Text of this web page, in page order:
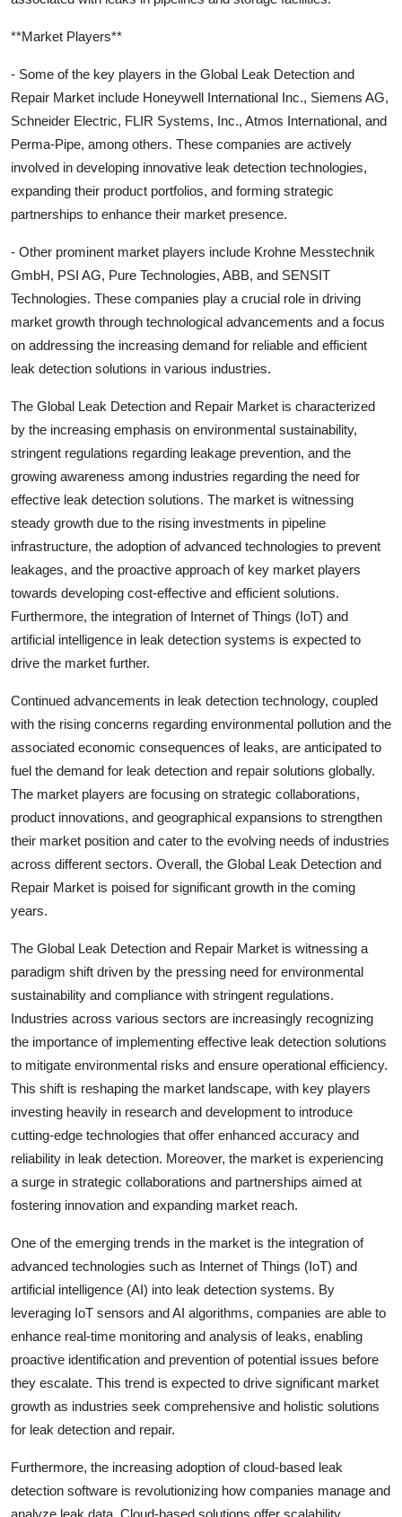
**Market Players**
- Some of the key players in the Global Leak Detection and
Repair Market include Honeywell International Inc., Siemens AG,
Schneider Electric, FLIR Systems, Inc., Atmos International, and
Perma-Pipe, among others. These companies are actively
involved in developing innovative leak detection technologies,
expanding their product portfolios, and forming strategic
partnerships to enhance their market presence.
- Other prominent market players include Krohne Messtechnik
GmbH, PSI AG, Pure Technologies, ABB, and SENSIT
Technologies. These companies play a crucial role in driving
market growth through technological advancements and a focus
on addressing the increasing demand for reliable and efficient
leak detection solutions in various industries.
The Global Leak Detection and Repair Market is characterized
by the increasing emphasis on environmental sustainability,
stringent regulations regarding leakage prevention, and the
growing awareness among industries regarding the need for
effective leak detection solutions. The market is witnessing
steady growth due to the rising investments in pipeline
infrastructure, the adoption of advanced technologies to prevent
leakages, and the proactive approach of key market players
towards developing cost-effective and efficient solutions.
Furthermore, the integration of Internet of Things (IoT) and
artificial intelligence in leak detection systems is expected to
drive the market further.
Continued advancements in leak detection technology, coupled
with the rising concerns regarding environmental pollution and the
associated economic consequences of leaks, are anticipated to
fuel the demand for leak detection and repair solutions globally.
The market players are focusing on strategic collaborations,
product innovations, and geographical expansions to strengthen
their market position and cater to the evolving needs of industries
across different sectors. Overall, the Global Leak Detection and
Repair Market is poised for significant growth in the coming
years.
The Global Leak Detection and Repair Market is witnessing a
paradigm shift driven by the pressing need for environmental
sustainability and compliance with stringent regulations.
Industries across various sectors are increasingly recognizing
the importance of implementing effective leak detection solutions
to mitigate environmental risks and ensure operational efficiency.
This shift is reshaping the market landscape, with key players
investing heavily in research and development to introduce
cutting-edge technologies that offer enhanced accuracy and
reliability in leak detection. Moreover, the market is experiencing
a surge in strategic collaborations and partnerships aimed at
fostering innovation and expanding market reach.
One of the emerging trends in the market is the integration of
advanced technologies such as Internet of Things (IoT) and
artificial intelligence (AI) into leak detection systems. By
leveraging IoT sensors and AI algorithms, companies are able to
enhance real-time monitoring and analysis of leaks, enabling
proactive identification and prevention of potential issues before
they escalate. This trend is expected to drive significant market
growth as industries seek comprehensive and holistic solutions
for leak detection and repair.
Furthermore, the increasing adoption of cloud-based leak
detection software is revolutionizing how companies manage and
analyze leak data. Cloud-based solutions offer scalability,